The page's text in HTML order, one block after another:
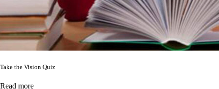
Take the Vision Quiz
Read more